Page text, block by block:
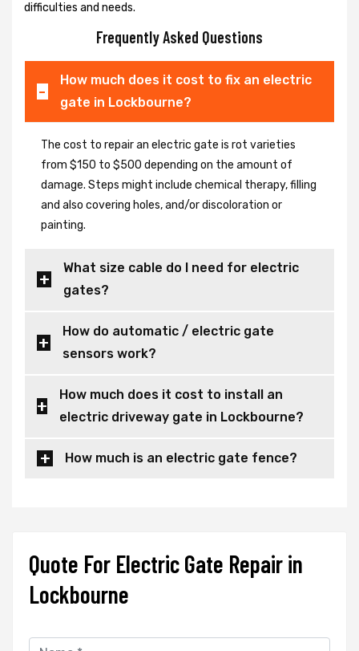
difficulties and needs.
Frequently Asked Questions
How much does it cost to fix an electric
gate in Lockbourne?
The cost to repair an electric gate is rot varieties
from $150 to $500 depending on the amount of
damage. Steps might include chemical therapy, filling
and also covering holes, and/or discoloration or
painting.
What size cable do I need for electric
gates?
How do automatic / electric gate
sensors work?
How much does it cost to install an
electric driveway gate in Lockbourne?
How much is an electric gate fence?
Quote For Electric Gate Repair in
Lockbourne